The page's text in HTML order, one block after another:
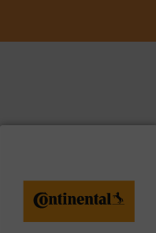
groundbreaking
combination of services
from engineering to
recycling and digital
conveyor monitoring. More